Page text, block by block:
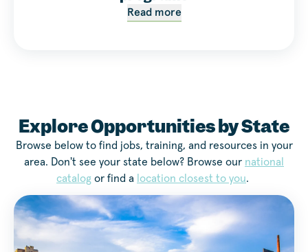
Read more
Explore Opportunities by State
Browse below to find jobs, training, and resources in your
area. Don't see your state below? Browse our national
catalog or find a location closest to you.